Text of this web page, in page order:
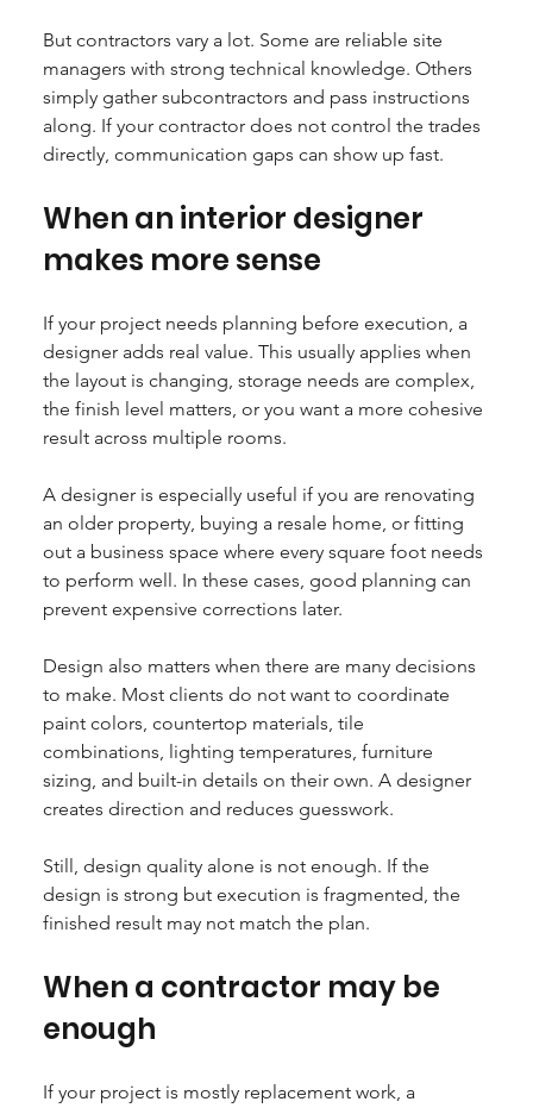
But contractors vary a lot. Some are reliable site
managers with strong technical knowledge. Others
simply gather subcontractors and pass instructions
along. If your contractor does not control the trades
directly, communication gaps can show up fast.
When an interior designer
makes more sense
If your project needs planning before execution, a
designer adds real value. This usually applies when
the layout is changing, storage needs are complex,
the finish level matters, or you want a more cohesive
result across multiple rooms.
A designer is especially useful if you are renovating
an older property, buying a resale home, or fitting
out a business space where every square foot needs
to perform well. In these cases, good planning can
prevent expensive corrections later.
Design also matters when there are many decisions
to make. Most clients do not want to coordinate
paint colors, countertop materials, tile
combinations, lighting temperatures, furniture
sizing, and built-in details on their own. A designer
creates direction and reduces guesswork.
Still, design quality alone is not enough. If the
design is strong but execution is fragmented, the
finished result may not match the plan.
When a contractor may be
enough
If your project is mostly replacement work, a